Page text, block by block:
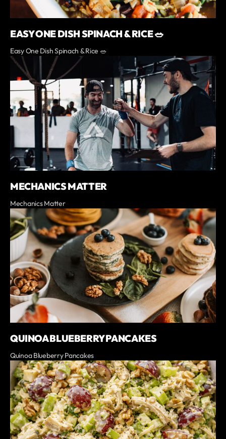
EASY ONE DISH SPINACH & RICE 🥗
Easy One Dish Spinach & Rice 🥗
MECHANICS MATTER
Mechanics Matter
QUINOA BLUEBERRY PANCAKES
Quinoa Blueberry Pancakes